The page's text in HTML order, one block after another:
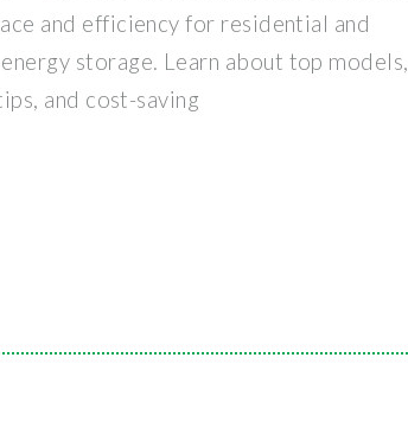
and efficiency for residential and
storage. Learn about top models,
and cost-saving